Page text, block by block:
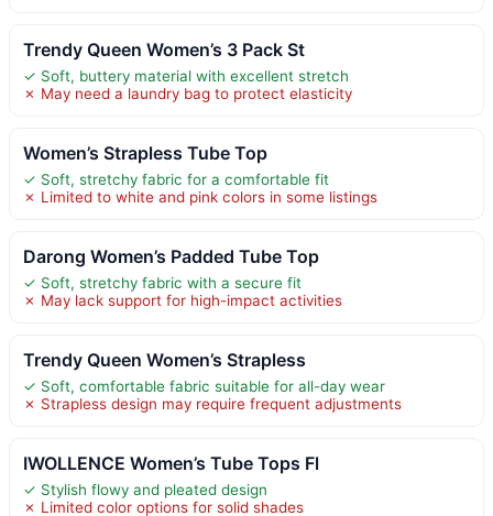
Trendy Queen Women’s 3 Pack St
✓ Soft, buttery material with excellent stretch
✗ May need a laundry bag to protect elasticity
Women’s Strapless Tube Top
✓ Soft, stretchy fabric for a comfortable fit
✗ Limited to white and pink colors in some listings
Darong Women’s Padded Tube Top
✓ Soft, stretchy fabric with a secure fit
✗ May lack support for high-impact activities
Trendy Queen Women’s Strapless
✓ Soft, comfortable fabric suitable for all-day wear
✗ Strapless design may require frequent adjustments
IWOLLENCE Women’s Tube Tops Fl
✓ Stylish flowy and pleated design
✗ Limited color options for solid shades